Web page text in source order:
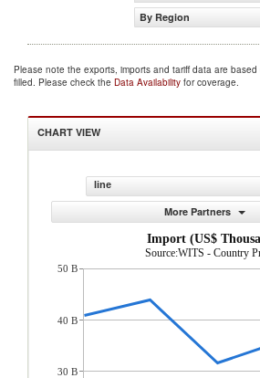
By Region
Please note the exports, imports and tariff data are
filled. Please check the Data Availability for coverage.
CHART VIEW
line
More Partners
Import (US$
Source:WITS - Country
50 B
40 B
30 B